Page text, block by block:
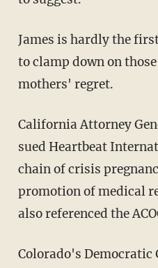
James is hardly the first pro-abortion activist
to clamp down on
mothers' regret.
California Attorney General Rob Bonta (D) also
sued Heartbeat
chain of crisis
promotion of medical
also referenced the
Colorado's Democratic